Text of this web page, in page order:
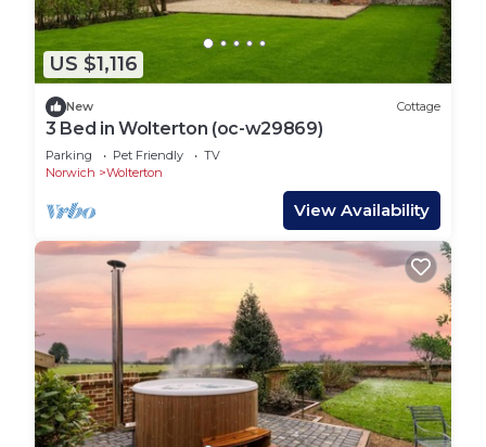
US $1,116
New Cottage
3 Bed in Wolterton (oc-w29869)
Parking Pet Friendly
TV
Norwich
Wolterton
View Availability